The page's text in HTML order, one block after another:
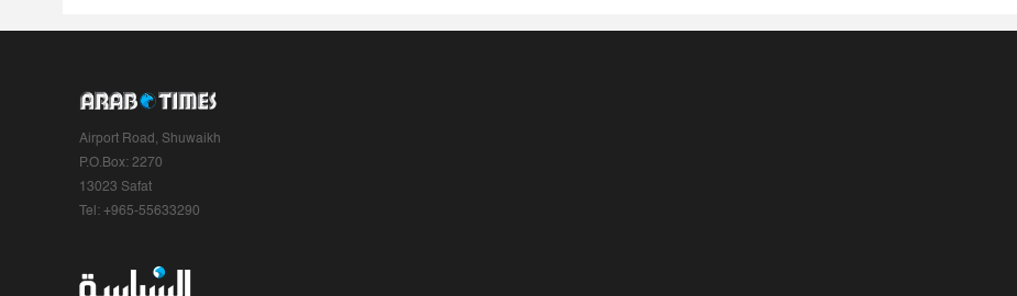
Airport Road, Shuwaikh
P.O.Box: 2270
13023 Safat
Tel: +965-55633290